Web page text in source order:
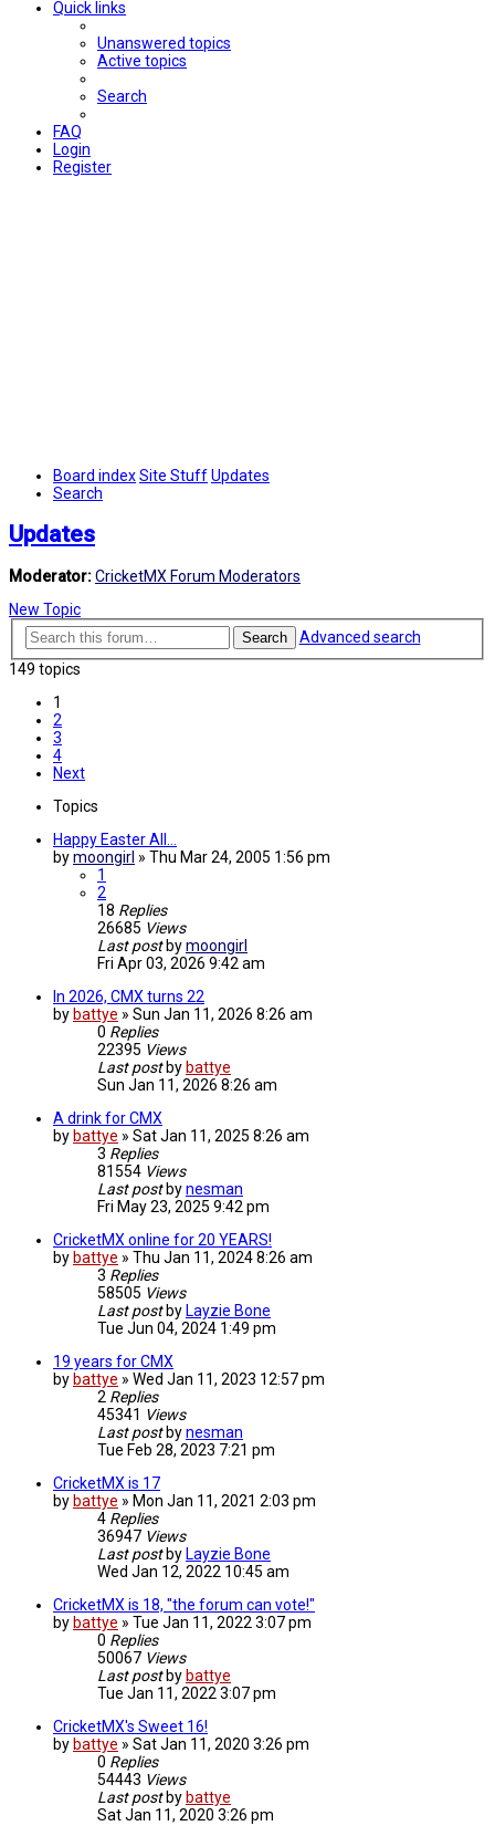
Quick links
Unanswered topics
Active topics
Search
FAQ
Login
Register
Board indexSite StuffUpdates
Search
Updates
Moderator:CricketMX Forum Moderators
New Topic
Search
Advanced search
149 topics
1
2
3
4
Next
Topics
Happy Easter All...
bymoongirl » Thu Mar 24, 2005 1:56 pm
1
2
18 Replies
26685 Views
Last post bymoongirl
Fri Apr 03, 2026 9:42 am
In 2026, CMX turns 22
by battye » Sun Jan 11, 2026 8:26 am
0 Replies
22395 Views
Last post by battye
Sun Jan 11, 2026 8:26 am
A drink for CMX
by battye » Sat Jan 11, 2025 8:26 am
3 Replies
81554 Views
Last post bynesman
Fri May 23, 2025 9:42 pm
CricketMX online for 20 YEARS!
by battye » Thu Jan 11, 2024 8:26 am
3 Replies
58505 Views
Last post by Layzie Bone
Tue Jun 04, 2024 1:49 pm
19 years for CMX
by battye » Wed Jan 11, 2023 12:57 pm
2 Replies
45341 Views
Last post bynesman
Tue Feb 28, 2023 7:21 pm
CricketMX is 17
by battye » Mon Jan 11, 2021 2:03 pm
4 Replies
36947 Views
Last post by Layzie Bone
Wed Jan 12, 2022 10:45 am
CricketMX is 18, "the forum can vote!"
by battye » Tue Jan 11, 2022 3:07 pm
0 Replies
50067 Views
Last post by battye
Tue Jan 11, 2022 3:07 pm
CricketMX's Sweet 16!
by battye » Sat Jan 11, 2020 3:26 pm
0 Replies
54443 Views
Last post by battye
Sat Jan 11, 2020 3:26 pm